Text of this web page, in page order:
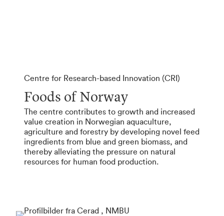
Centre for Research-based Innovation (CRI)
Foods of Norway
The centre contributes to growth and increased
value creation in Norwegian aquaculture,
agriculture and forestry by developing novel feed
ingredients from blue and green biomass, and
thereby alleviating the pressure on natural
resources for human food production.